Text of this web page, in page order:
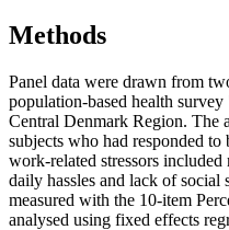
Methods
Panel data were drawn from
population-based health
Central Denmark Region. The
subjects who had responded
work-related stressors
daily hassles and lack of social
measured with the 10-item
analysed using fixed effects